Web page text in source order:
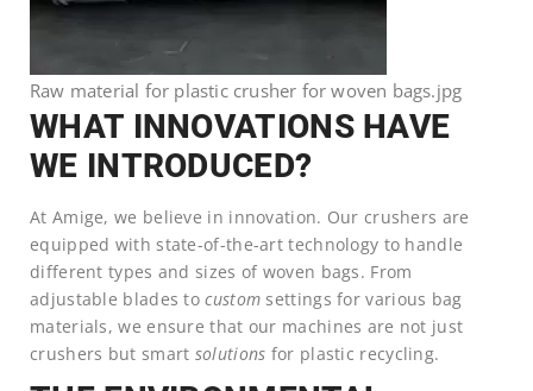
Raw material for plastic crusher for woven bags.jpg
WHAT INNOVATIONS HAVE
WE INTRODUCED?
At Amige, we believe in innovation. Our crushers are
equipped with state-of-the-art technology to handle
different types and sizes of woven bags. From
adjustable blades to customsettings for various bag
materials, we ensure that our machines are not just
crushers but smart solutions for plastic recycling.